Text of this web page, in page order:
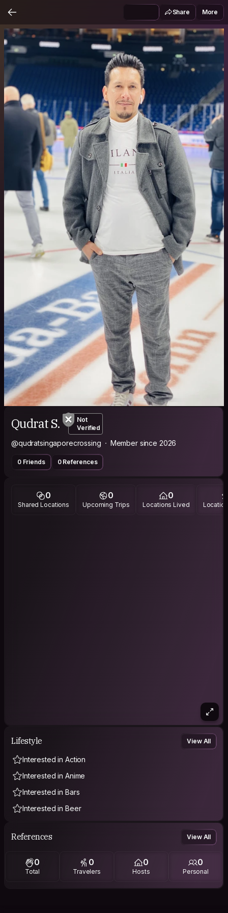
Share More
Qudrat S.
Not
Verified
@qudratsingaporecrossing Member since 2026
0 Friends 0 References
0
Shared Locations
0
Upcoming Trips
0
Locations Lived
Lifestyle View All
Interested in Action
Interested in Anime
Interested in Bars
Interested in Beer
References View All
0
Total
0
Travelers
0
Hosts
0
Personal